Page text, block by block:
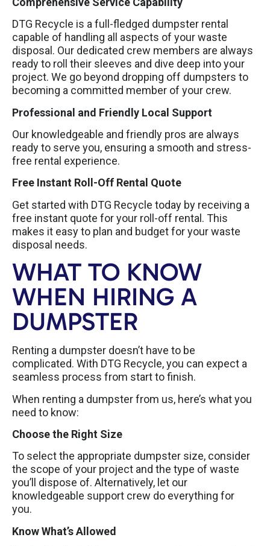
DTG Recycle is a full-fledged dumpster rental
capable of handling all aspects of your waste
disposal. Our dedicated crew members are always
ready to roll their sleeves and dive deep into your
project. We go beyond dropping off dumpsters to
becoming a committed member of your crew.
Professional and Friendly Local Support
Our knowledgeable and friendly pros are always
ready to serve you, ensuring a smooth and stress-
free rental experience.
Free Instant Roll-Off Rental Quote
Get started with DTG Recycle today by receiving a
free instant quote for your roll-off rental. This
makes it easy to plan and budget for your waste
disposal needs.
WHAT TO KNOW
WHEN HIRING A
DUMPSTER
Renting a dumpster doesn’t have to be
complicated. With DTG Recycle, you can expect a
seamless process from start to finish.
When renting a dumpster from us, here’s what you
need to know:
Choose the Right Size
To select the appropriate dumpster size, consider
the scope of your project and the type of waste
you’ll dispose of. Alternatively, let our
knowledgeable support crew do everything for
you.
Know What’s Allowed